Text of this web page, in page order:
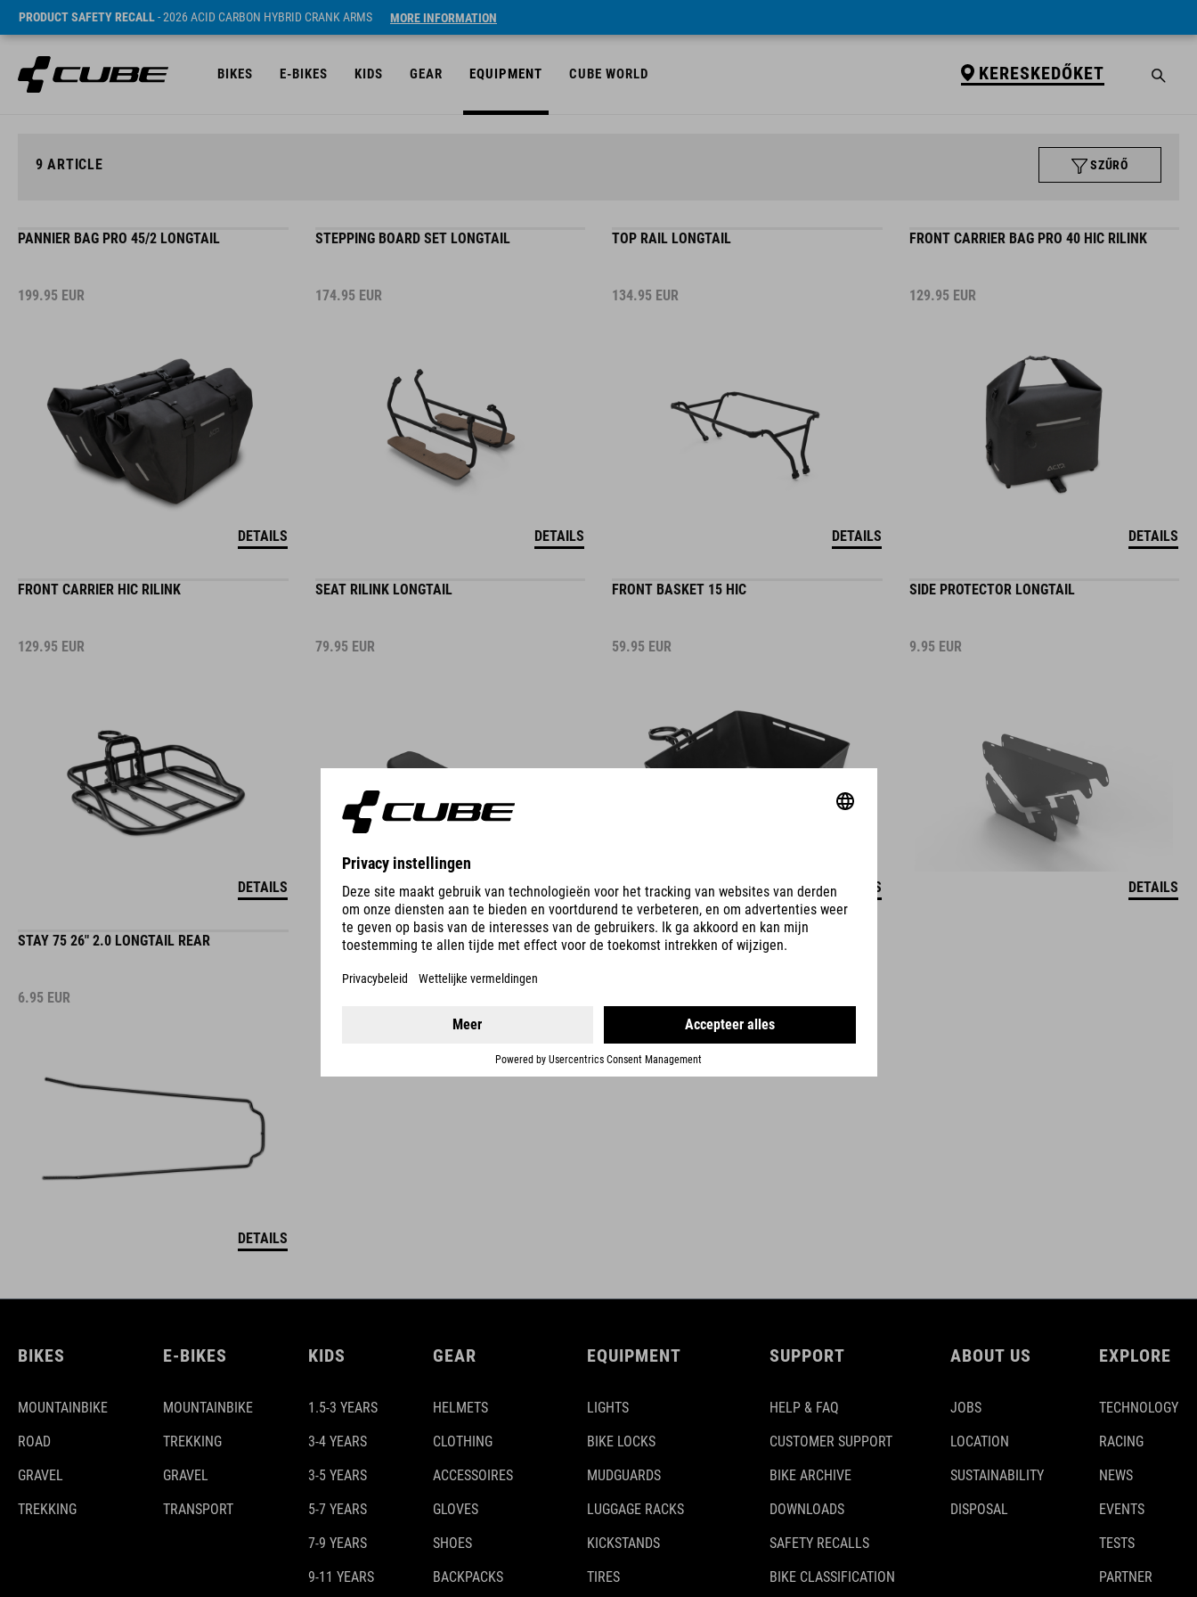
PRODUCT SAFETY RECALL- 2026 ACID CARBON HYBRID CRANK ARMS MORE INFORMATION
BIKES E-BIKES KIDS GEAR EQUIPMENT CUBE WORLD KERESKEDŐKET
9 ARTICLE SZŰRŐ
PANNIER BAG PRO 45/2 LONGTAIL
199.95 EUR
DETAILS
STEPPING BOARD SET LONGTAIL
174.95 EUR
DETAILS
TOP RAIL LONGTAIL
134.95 EUR
DETAILS
FRONT CARRIER BAG PRO 40 HIC RILINK
129.95 EUR
DETAILS
FRONT CARRIER HIC RILINK
129.95 EUR
DETAILS
SEAT RILINK LONGTAIL
79.95 EUR
DETAILS
FRONT BASKET 15 HIC
59.95 EUR
DETAILS
SIDE PROTECTOR LONGTAIL
9.95 EUR
DETAILS
STAY 75 26" 2.0 LONGTAIL REAR
6.95 EUR
DETAILS
BIKES
MOUNTAINBIKE
ROAD
GRAVEL
TREKKING
E-BIKES
MOUNTAINBIKE
TREKKING
GRAVEL
TRANSPORT
KIDS
1.5-3 YEARS
3-4 YEARS
3-5 YEARS
5-7 YEARS
7-9 YEARS
9-11 YEARS
GEAR
HELMETS
CLOTHING
ACCESSOIRES
GLOVES
SHOES
BACKPACKS
EQUIPMENT
LIGHTS
BIKE LOCKS
MUDGUARDS
LUGGAGE RACKS
KICKSTANDS
TIRES
SUPPORT
HELP & FAQ
CUSTOMER SUPPORT
BIKE ARCHIVE
DOWNLOADS
SAFETY RECALLS
BIKE CLASSIFICATION
ABOUT US
JOBS
LOCATION
SUSTAINABILITY
DISPOSAL
EXPLORE
TECHNOLOGY
RACING
NEWS
EVENTS
TESTS
PARTNER